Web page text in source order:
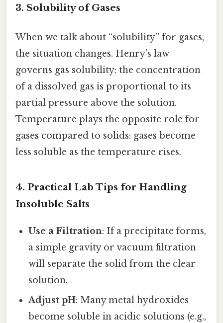
3. Solubility of Gases
When we talk about “solubility” for gases,
the situation changes. Henry’s law
governs gas solubility: the concentration
of a dissolved gas is proportional to its
partial pressure above the solution.
Temperature plays the opposite role for
gases compared to solids: gases become
less soluble as the temperature rises.
4. Practical Lab Tips for Handling
Insoluble Salts
Use a Filtration: If a precipitate forms,
a simple gravity or vacuum filtration
will separate the solid from the clear
solution.
Adjust pH: Many metal hydroxides
become soluble in acidic solutions (e.g.,